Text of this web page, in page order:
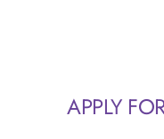
APPLY